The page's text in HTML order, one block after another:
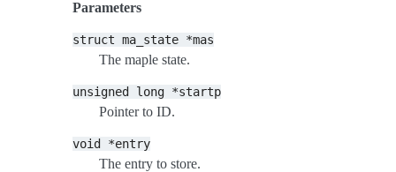
Parameters
struct ma_state *mas
The maple state.
unsigned long *startp
Pointer to ID.
void *entry
The entry to store.